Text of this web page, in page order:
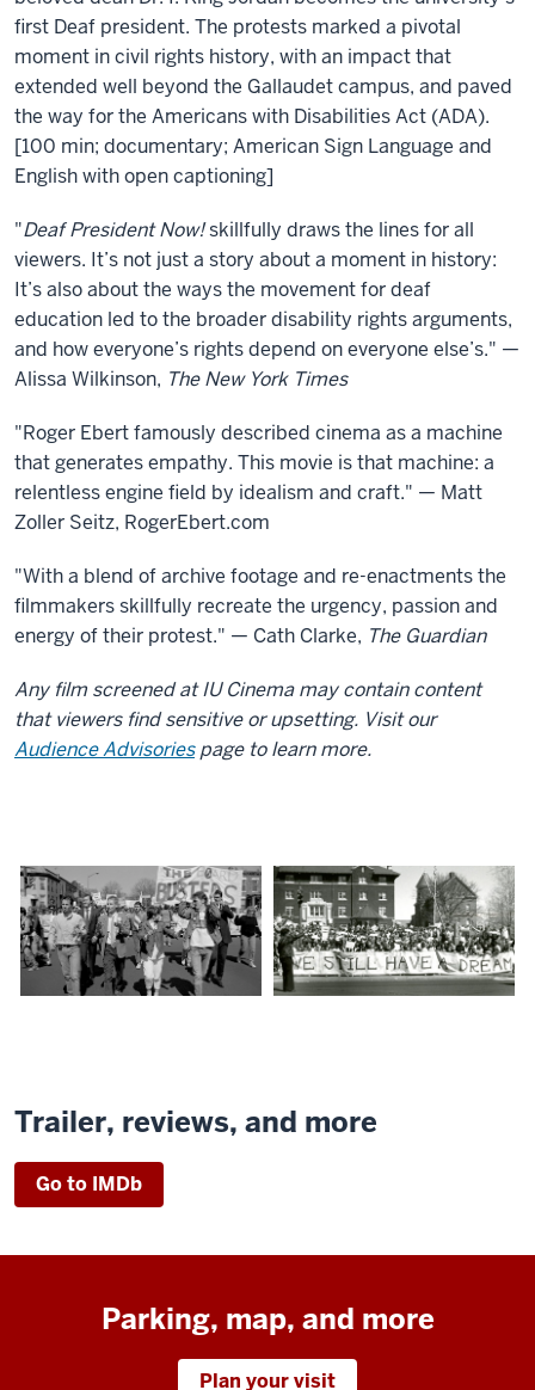
first Deaf president. The protests marked a pivotal
moment in civil rights history, with an impact that
extended well beyond the Gallaudet campus, and paved
the way for the Americans with Disabilities Act (ADA).
[100 min; documentary; American Sign Language and
English with open captioning]
"Deaf President Now!skillfully draws the lines for all
viewers. It’s not just a story about a moment in history:
It’s also about the ways the movement for deaf
education led to the broader disability rights arguments,
and how everyone’s rights depend on everyone else’s." —
Alissa Wilkinson, The New York Times
"Roger Ebert famously described cinema as a machine
that generates empathy. This movie is that machine: a
relentless engine field by idealism and craft." — Matt
Zoller Seitz, RogerEbert.com
"With a blend of archive footage and re-enactments the
filmmakers skillfully recreate the urgency, passion and
energy of their protest." — Cath Clarke, The Guardian
Any film screened at IU Cinema may contain content
that viewers find sensitive or upsetting. Visit our
Audience Advisoriespage to learn more.
Trailer, reviews, and more
Go to IMDb
Parking, map, and more
Plan your visit